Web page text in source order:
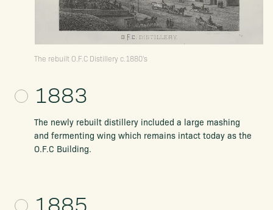
The rebuilt O.F.C Distillery c.1880's
1883
The newly rebuilt distillery included a large mashing
and fermenting wing which remains intact today as the
O.F.C Building.
1885